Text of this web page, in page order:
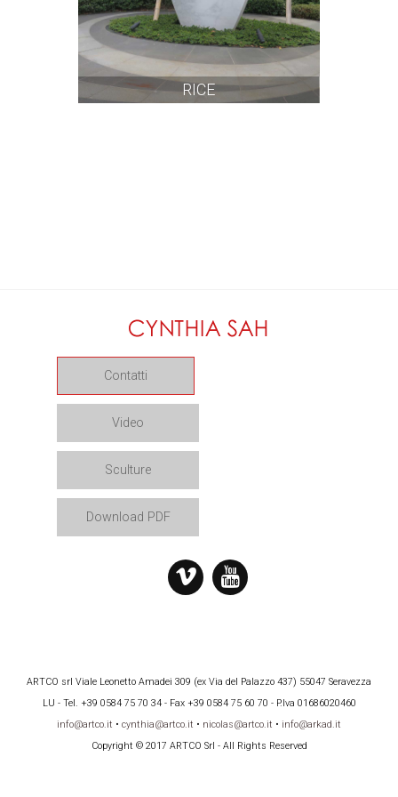
RICE
Contatti
Video
Sculture
Download PDF
ARTCO srl Viale Leonetto Amadei 309 (ex Via del Palazzo 437) 55047 Seravezza
LU - Tel. +39 0584 75 70 34 - Fax +39 0584 75 60 70 - P.Iva 01686020460
info@artco.it • cynthia@artco.it • nicolas@artco.it • info@arkad.it
Copyright © 2017 ARTCO Srl - All Rights Reserved